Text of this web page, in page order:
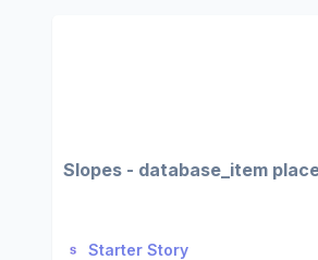
Slopes - database_item
Starter Story